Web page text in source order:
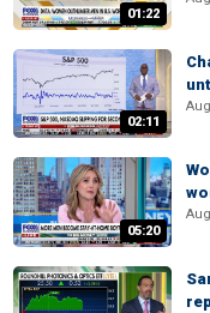
01:22
02:11
05:20